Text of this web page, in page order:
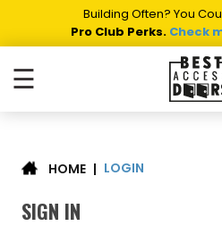
Building Often? You
Pro Club Perks. Check
☰
HOME | LOGIN
SIGN IN